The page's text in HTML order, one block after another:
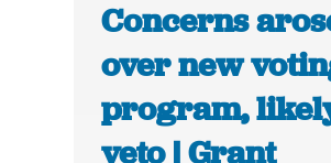
Concerns
over new
program,
veto | Grant